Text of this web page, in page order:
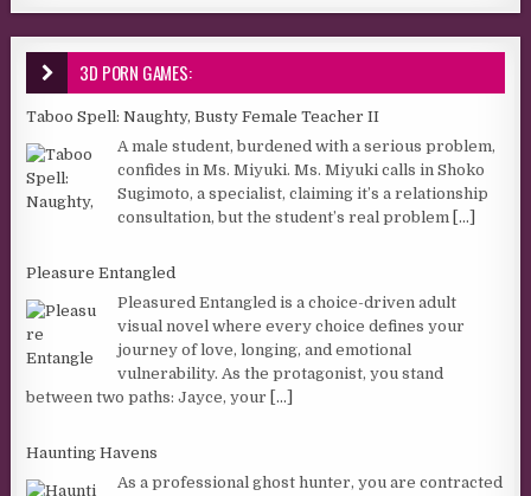
3D PORN GAMES:
Taboo Spell: Naughty, Busty Female Teacher II
A male student, burdened with a serious problem,
confides in Ms. Miyuki. Ms. Miyuki calls in Shoko
Sugimoto, a specialist, claiming it’s a relationship
consultation, but the student’s real problem [...]
Pleasure Entangled
Pleasured Entangled is a choice-driven adult
visual novel where every choice defines your
journey of love, longing, and emotional
vulnerability. As the protagonist, you stand
between two paths: Jayce, your [...]
Haunting Havens
As a professional ghost hunter, you are contracted